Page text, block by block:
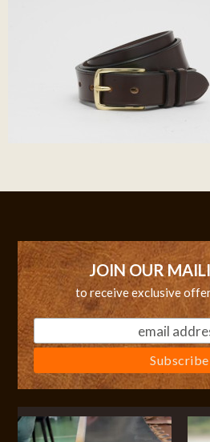
JOIN OUR
to receive exclusive